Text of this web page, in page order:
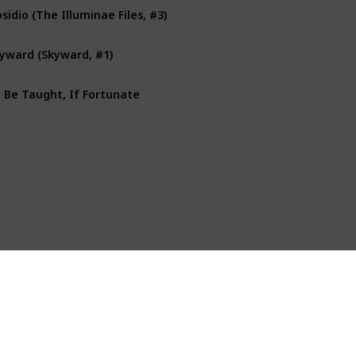
(The Illuminae Files, #3)
(Skyward, #1)
Be Taught, If Fortunate